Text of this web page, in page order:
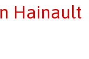
Hainault